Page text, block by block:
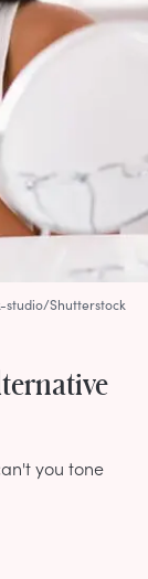
you tone
studio/Shutterstock